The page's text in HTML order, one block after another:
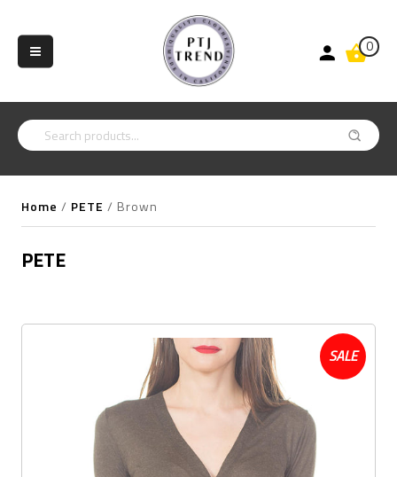
0
Home / PETE / Brown
PETE
SALE